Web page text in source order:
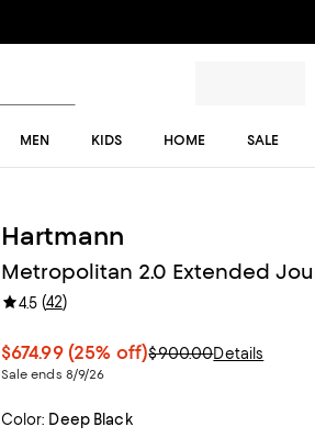
MEN KIDS HOME SALE
Hartmann
Metropolitan 2.0 Extended
4.5(42)
$674.99 (25% off)$900.00Details
Sale ends 8/9/26
Color: Deep Black